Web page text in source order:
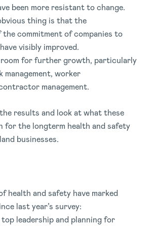
been more resistant to change.
thing is that the
commitment of companies to
visibly improved.
room for further growth, particularly
management, worker
management.
results and look at what these
for the longterm health and safety
businesses.
health and safety have marked
last year’s survey:
leadership and planning for